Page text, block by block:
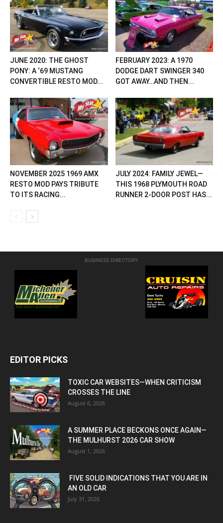
JUNE 2020: THE GHOST
PONY: A ‘69 MUSTANG
CONVERTIBLE RESTO MOD...
FEBRUARY 2023: A 1970
DODGE DART SWINGER 340
GOT AWAY…AND THEN...
NOVEMBER 2025 1969 AMX
RESTO MOD PAYS TRIBUTE
TO ITS RACING...
JULY 2024: FAMILY JEWEL—
THIS 1968 PLYMOUTH ROAD
RUNNER 2-DOOR POST HAS...
BUSINESS DIRECTORY
EDITOR PICKS
TOXIC CAR WEBSITES—WHEN CRITICISM
CROSSES THE LINE
August 6, 2026
A SUMMER PLACE BECKONS ONCE AGAIN—
THE MULHURST 2026 CAR SHOW
August 1, 2026
FIVE SOLID INDICATIONS THAT YOU ARE IN
AN OLD CAR
July 31, 2026